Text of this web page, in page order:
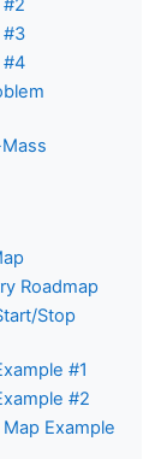
#3
#4
Roadmap
Stop
#1
#2
Example